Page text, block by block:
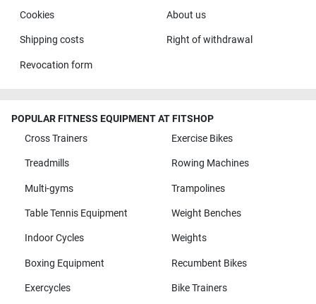
Cookies About us
Shipping costs Right of withdrawal
Revocation form
POPULAR FITNESS EQUIPMENT AT FITSHOP
Cross Trainers
Exercise Bikes
Treadmills Rowing Machines
Multi-gyms Trampolines
Table Tennis Equipment Weight Benches
Indoor Cycles Weights
Boxing Equipment Recumbent Bikes
Exercycles Bike Trainers